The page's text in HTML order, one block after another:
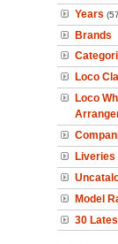
Years
Brands
Loco
Loco
Liveries
Model
30